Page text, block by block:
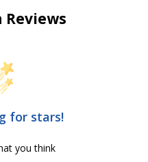
for stars!
you think